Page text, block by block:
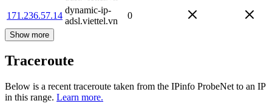
171.236.57.14
dynamic-ip-
adsl.viettel.vn
0
Show more
Traceroute
Below is a recent traceroute taken from the IPinfo ProbeNet to an IP
in this range. Learn more.